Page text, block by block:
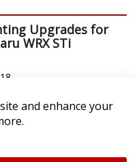
Upgrades for
WRX STi
and enhance your